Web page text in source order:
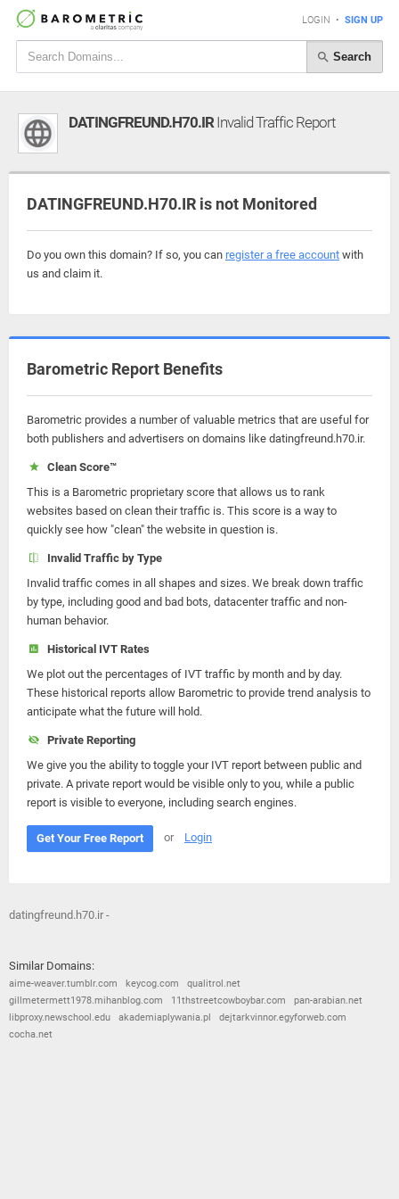
LOGIN • SIGN UP
Search
DATINGFREUND.H70.IRInvalid Traffic Report
DATINGFREUND.H70.IR is not Monitored
Do you own this domain? If so, you can register a free account with
us and claim it.
Barometric Report Benefits
Barometric provides a number of valuable metrics that are useful for
both publishers and advertisers on domains like datingfreund.h70.ir.
Clean Score™
This is a Barometric proprietary score that allows us to rank
websites based on clean their traffic is. This score is a way to
quickly see how "clean" the website in question is.
Invalid Traffic by Type
Invalid traffic comes in all shapes and sizes. We break down traffic
by type, including good and bad bots, datacenter traffic and non-
human behavior.
Historical IVT Rates
We plot out the percentages of IVT traffic by month and by day.
These historical reports allow Barometric to provide trend analysis to
anticipate what the future will hold.
Private Reporting
We give you the ability to toggle your IVT report between public and
private. A private report would be visible only to you, while a public
report is visible to everyone, including search engines.
Get Your Free Report or Login
datingfreund.h70.ir -
Similar Domains:
aime-weaver.tumblr.com keycog.com
qualitrol.net
gillmetermett1978.mihanblog.com
11thstreetcowboybar.com
pan-arabian.net
libproxy.newschool.edu
akademiaplywania.pl
dejtarkvinnor.egyforweb.com
cocha.net